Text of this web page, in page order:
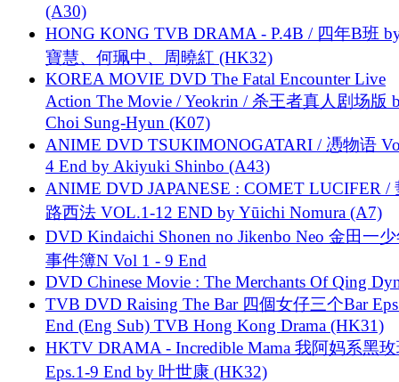
(A30)
HONG KONG TVB DRAMA - P.4B / 四年B班
寶慧、何珮中、周曉紅 (HK32)
KOREA MOVIE DVD The Fatal Encounter Live
Action The Movie / Yeokrin / 杀王者真人剧场版
Choi Sung-Hyun (K07)
ANIME DVD TSUKIMONOGATARI / 慿物语
4 End by Akiyuki Shinbo (A43)
ANIME DVD JAPANESE : COMET LUCIFER /
路西法 VOL.1-12 END by Yūichi Nomura (A7)
DVD Kindaichi Shonen no Jikenbo Neo 金田一
事件簿N Vol 1 - 9 End
DVD Chinese Movie : The Merchants Of Qing
TVB DVD Raising The Bar 四個女仔三个Bar
End (Eng Sub) TVB Hong Kong Drama (HK31)
HKTV DRAMA - Incredible Mama 我阿妈系黑
Eps.1-9 End by 叶世康 (HK32)